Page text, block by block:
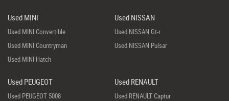
Used MINI
Used MINI Convertible
Used MINI Countryman
Used MINI Hatch
Used NISSAN
Used NISSAN Gt-r
Used NISSAN Pulsar
Used PEUGEOT
Used PEUGEOT 5008
Used RENAULT
Used RENAULT Captur